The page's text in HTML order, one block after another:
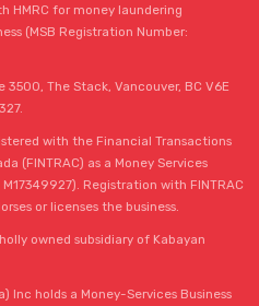
HMRC for money laundering
(MSB Registration Number:
3500, The Stack, Vancouver, BC V6E
with the Financial Transactions
(FINTRAC) as a Money Services
Registration with FINTRAC
or licenses the business.
owned subsidiary of Kabayan
Inc holds a Money-Services Business